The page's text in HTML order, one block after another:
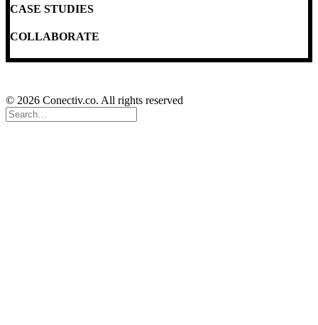
CASE STUDIES
COLLABORATE
© 2026 Conectiv.co. All rights reserved